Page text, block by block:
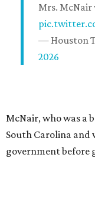
Mrs. McNair
— Houston
2026
McNair, who was a
South Carolina and
government before